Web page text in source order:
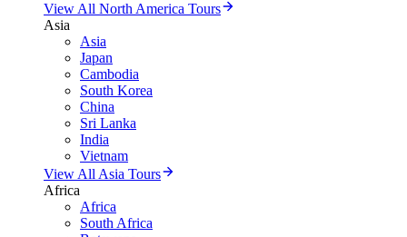
View All North America Tours
Asia
Asia
Japan
Cambodia
South Korea
China
Sri Lanka
India
Vietnam
View All Asia Tours
Africa
Africa
South Africa